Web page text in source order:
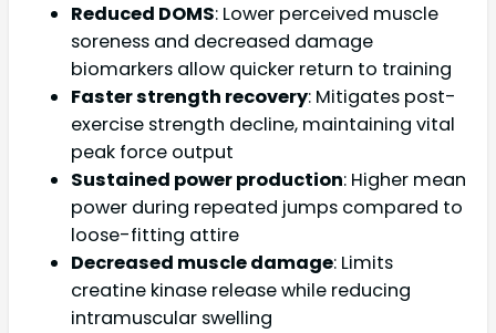
Reduced DOMS: Lower perceived muscle
soreness and decreased damage
biomarkers allow quicker return to training
Faster strength recovery: Mitigates post-
exercise strength decline, maintaining vital
peak force output
Sustained power production: Higher mean
power during repeated jumps compared to
loose-fitting attire
Decreased muscle damage: Limits
creatine kinase release while reducing
intramuscular swelling